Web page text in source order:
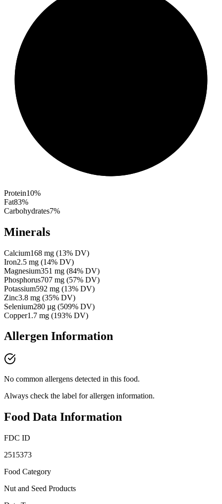
Protein10%
Fat83%
Carbohydrates7%
Minerals
Calcium168 mg (13% DV)
Iron2.5 mg (14% DV)
Magnesium351 mg (84% DV)
Phosphorus707 mg (57% DV)
Potassium592 mg (13% DV)
Zinc3.8 mg (35% DV)
Selenium280 µg (509% DV)
Copper1.7 mg (193% DV)
Allergen Information
No common allergens detected in this food.
Always check the label for allergen information.
Food Data Information
FDC ID
2515373
Food Category
Nut and Seed Products